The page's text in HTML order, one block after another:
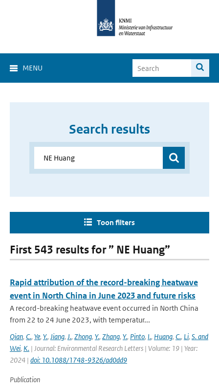
MENU
Search results
Toon filters
First 543 results for ” NE Huang”
Rapid attribution of the record-breaking heatwave
event in North China in June 2023 and future risks
A record-breaking heatwave event occurred in North China
from 22 to 24 June 2023, with temperatur...
Qian, C., Ye, Y., Jiang, J., Zhong, Y., Zhang, Y., Pinto, I., Huang, C., Li, S. and
Wei, K. | Journal: Environmental Research Letters | Volume: 19 | Year:
2024 | doi: 10.1088/1748-9326/ad0dd9
Publication